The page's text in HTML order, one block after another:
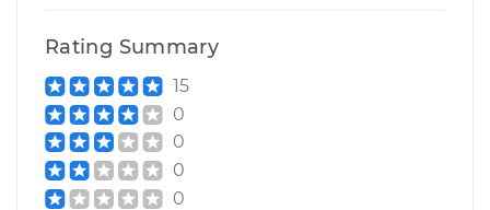
Shop/Dealer Price
Rating Summary
15
0
0
0
0